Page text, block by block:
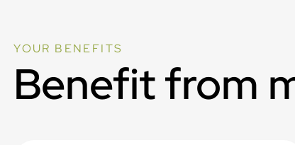
YOUR BENEFITS
Benefit from